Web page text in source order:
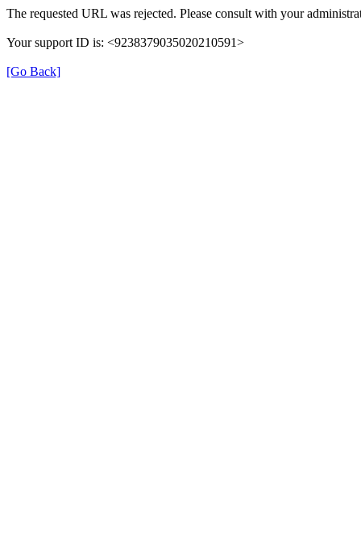
The requested URL was rejected. Please consult with your
Your support ID is: <9238379035020210591>
[Go Back]